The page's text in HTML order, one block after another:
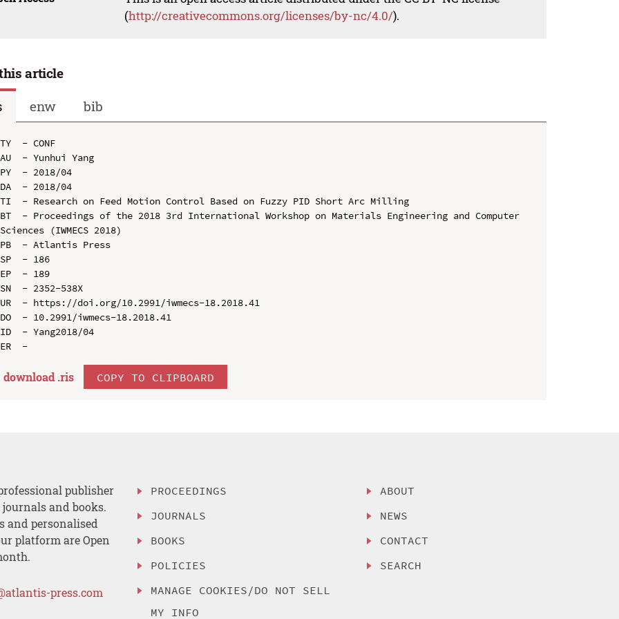
(http://creativecommons.org/licenses/by-nc/4.0/).
article
enw bib
TY  - CONF
AU  - Yunhui Yang
PY  - 2018/04
DA  - 2018/04
TI  - Research on Feed Motion Control Based on Fuzzy PID Short Arc Milling
BT  - Proceedings of the 2018 3rd International Workshop on Materials Engineering and Computer
Sciences (IWMECS 2018)
PB  - Atlantis Press
SP  - 186
EP  - 189
SN  - 2352-538X
UR  - https://doi.org/10.2991/iwmecs-18.2018.41
DO  - 10.2991/iwmecs-18.2018.41
ID  - Yang2018/04
download .ris COPY TO CLIPBOARD
publisher
and books.
and personalised
platform are Open
press.com
PROCEEDINGS
JOURNALS
BOOKS
POLICIES
MANAGE COOKIES/DO NOT SELL
MY INFO
ABOUT
NEWS
CONTACT
SEARCH